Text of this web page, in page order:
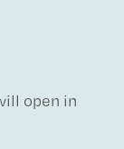
open in